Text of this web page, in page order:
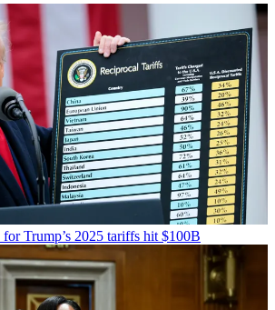
for Trump’s 2025 tariffs hit $100B